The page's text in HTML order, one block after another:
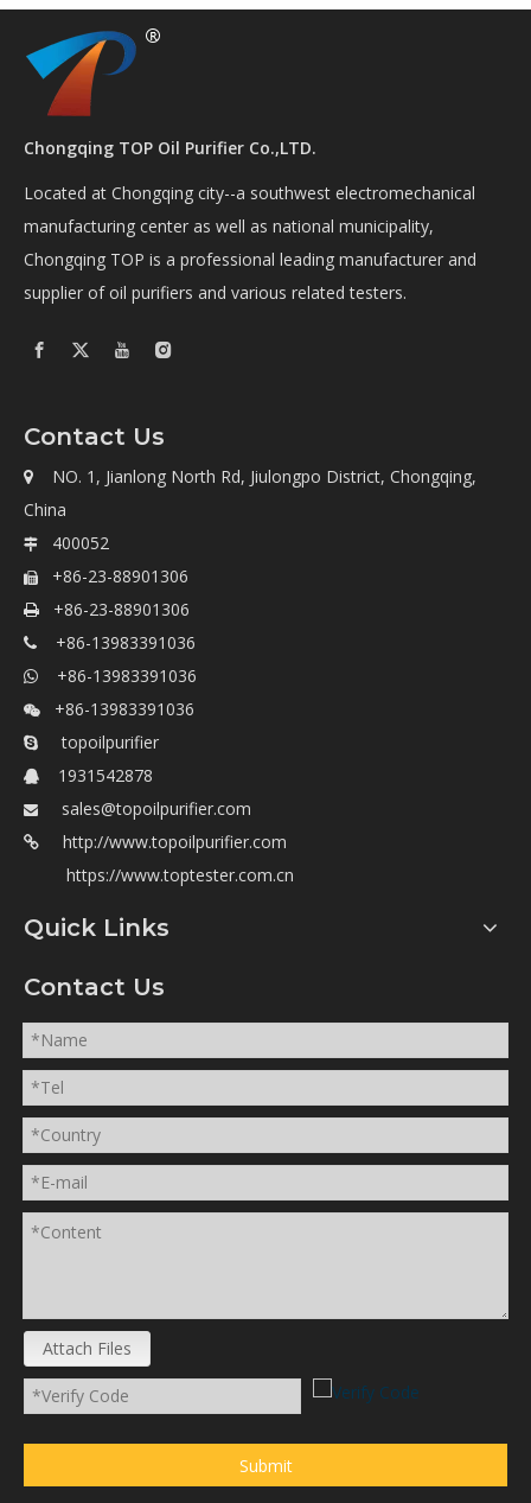
Chongqing TOP Oil Purifier Co.,LTD.
Located at Chongqing city--a southwest electromechanical
manufacturing center as well as national municipality,
Chongqing TOP is a professional leading manufacturer and
supplier of oil purifiers and various related testers.
Contact Us

NO. 1, Jianlong North Rd, Jiulongpo District, Chongqing,
China
 400052
 +86-23-88901306
 +86-23-88901306
 +86-13983391036
 +86-13983391036
 +86-13983391036
 topoilpurifier
 1931542878
 sales@topoilpurifier.com

http://www.topoilpurifier.com
https://www.toptester.com.cn
Quick Links
Contact Us
Attach Files
Submit